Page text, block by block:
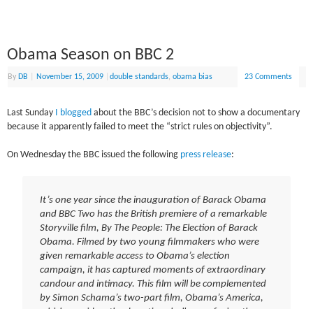
Obama Season on BBC 2
By DB November 15, 2009 |double standards,obama bias 23 Comments
Last Sunday I blogged about the BBC’s decision not to show a documentary
because it apparently failed to meet the “strict rules on objectivity”.
On Wednesday the BBC issued the following press release:
It’s one year since the inauguration of Barack Obama
and BBC Two has the British premiere of a remarkable
Storyville film, By The People: The Election of Barack
Obama. Filmed by two young filmmakers who were
given remarkable access to Obama’s election
campaign, it has captured moments of extraordinary
candour and intimacy. This film will be complemented
by Simon Schama’s two-part film, Obama’s America,